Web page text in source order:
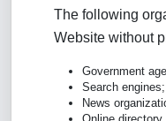
The following
Website without
Government
Search engines;
News